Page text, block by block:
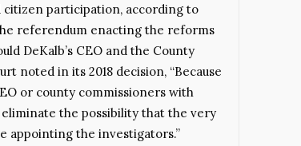
citizen participation, according to
referendum enacting the reforms
DeKalb’s CEO and the County
noted in its 2018 decision, “Because
or county commissioners with
the possibility that the very
appointing the investigators.”